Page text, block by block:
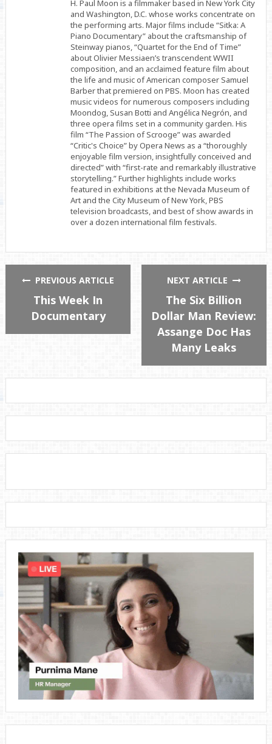
H. Paul Moon is a filmmaker based in New York City
and Washington, D.C. whose works concentrate on
the performing arts. Major films include “Sitka: A
Piano Documentary” about the craftsmanship of
Steinway pianos, “Quartet for the End of Time”
about Olivier Messiaen’s transcendent WWII
composition, and an acclaimed feature film about
the life and music of American composer Samuel
Barber that premiered on PBS. Moon has created
music videos for numerous composers including
Moondog, Susan Botti and Angélica Negrón, and
three opera films set in a community garden. His
film “The Passion of Scrooge” was awarded
“Critic's Choice” by Opera News as a “thoroughly
enjoyable film version, insightfully conceived and
directed” with “first-rate and remarkably illustrative
storytelling.” Further highlights include works
featured in exhibitions at the Nevada Museum of
Art and the City Museum of New York, PBS
television broadcasts, and best of show awards in
over a dozen international film festivals.
PREVIOUS ARTICLE
This Week In
Documentary
NEXT ARTICLE
The Six Billion
Dollar Man Review:
Assange Doc Has
Many Leaks